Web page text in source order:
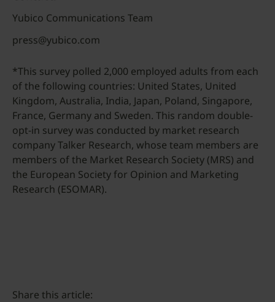
Yubico Communications Team
press@yubico.com
*This survey polled 2,000 employed adults from each
of the following countries: United States, United
Kingdom, Australia, India, Japan, Poland, Singapore,
France, Germany and Sweden. This random double-
opt-in survey was conducted by market research
company Talker Research, whose team members are
members of the Market Research Society (MRS) and
the European Society for Opinion and Marketing
Research (ESOMAR).
Share this article: